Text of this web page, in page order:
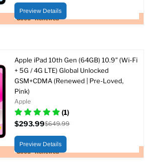
Good - Renewed
price
price
Preview Details
Good - Renewed
Apple iPad 10th Gen (64GB) 10.9" (Wi-Fi
+ 5G / 4G LTE) Global Unlocked
GSM+CDMA (Renewed | Pre-Loved,
Pink)
Apple
(1)
price
$293.99
price
$649.99
Preview Details